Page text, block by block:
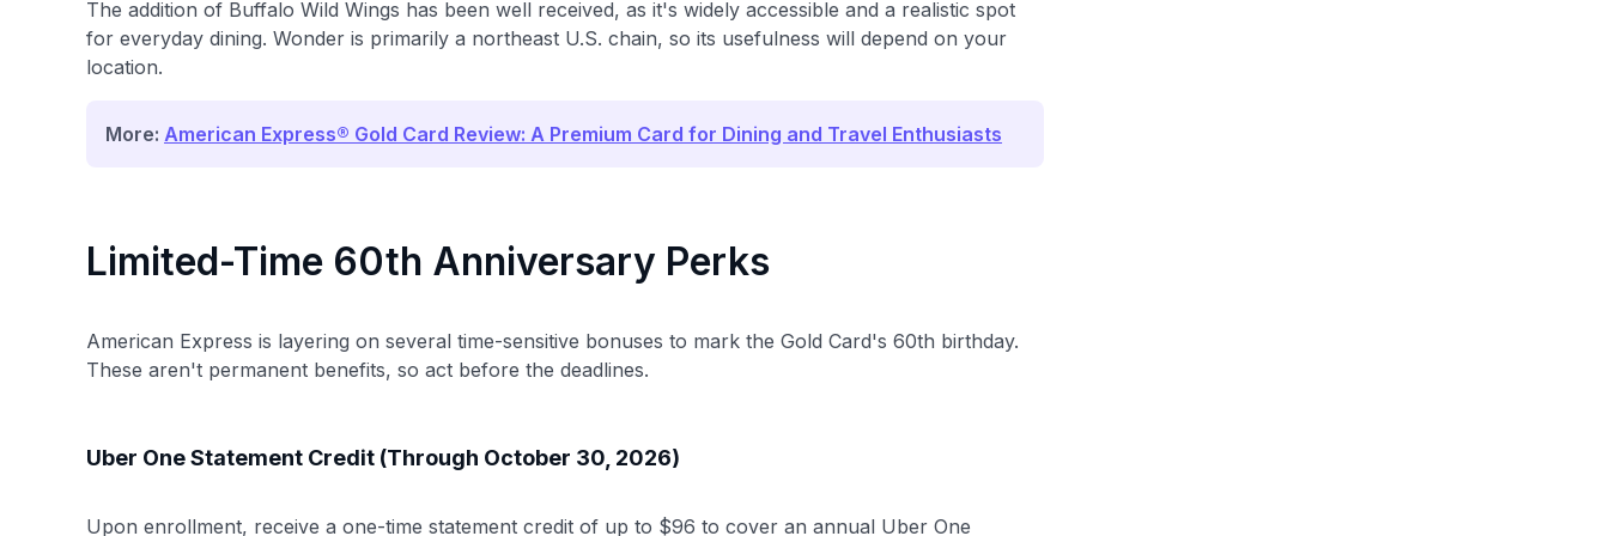
The addition of Buffalo Wild Wings has been well received, as it's widely accessible and a realistic spot
for everyday dining. Wonder is primarily a northeast U.S. chain, so its usefulness will depend on your
location.
More: American Express® Gold Card Review: A Premium Card for Dining and Travel Enthusiasts
Limited-Time 60th Anniversary Perks
American Express is layering on several time-sensitive bonuses to mark the Gold Card's 60th birthday.
These aren't permanent benefits, so act before the deadlines.
Uber One Statement Credit (Through October 30, 2026)
Upon enrollment, receive a one-time statement credit of up to $96 to cover an annual Uber One